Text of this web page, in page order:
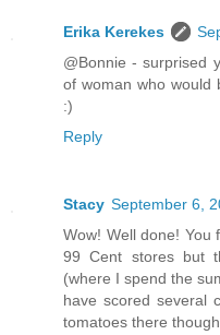
Erika Kerekes
@Bonnie - surprised
of woman who would
:)
Reply
Stacy September 6,
Wow! Well done! You
99 Cent stores but
(where I spend the
have scored several
tomatoes there